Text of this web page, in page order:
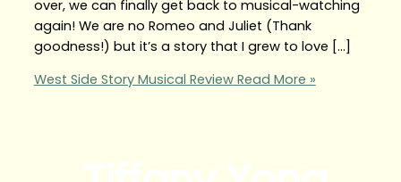
over, we can finally get back to musical-watching
again! We are no Romeo and Juliet (Thank
goodness!) but it’s a story that I grew to love […]
West Side Story Musical ReviewRead More »